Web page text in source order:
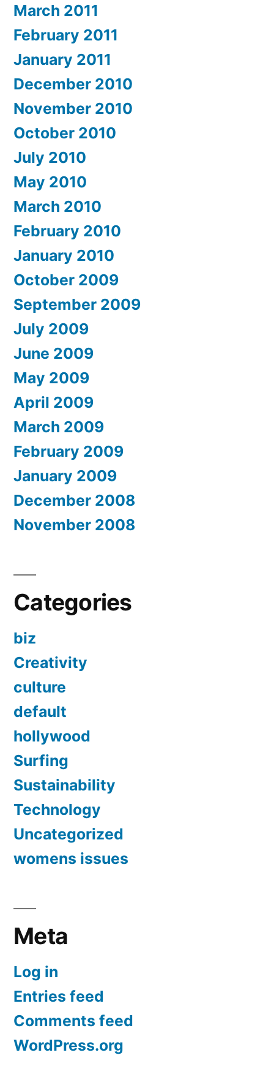
March 2011
February 2011
January 2011
December 2010
November 2010
October 2010
July 2010
May 2010
March 2010
February 2010
January 2010
October 2009
September 2009
July 2009
June 2009
May 2009
April 2009
March 2009
February 2009
January 2009
December 2008
November 2008
Categories
biz
Creativity
culture
default
hollywood
Surfing
Sustainability
Technology
Uncategorized
womens issues
Meta
Log in
Entries feed
Comments feed
WordPress.org